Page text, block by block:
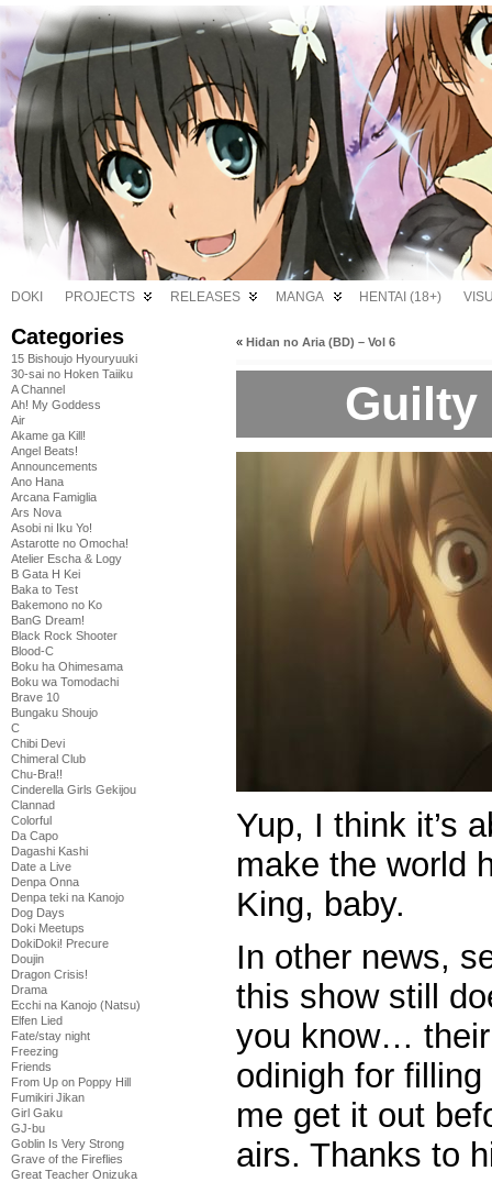
DOKI PROJECTS RELEASES MANGA HENTAI (18+)
Categories
15 Bishoujo Hyouryuuki
30-sai no Hoken Taiiku
A Channel
Ah! My Goddess
Air
Akame ga Kill!
Angel Beats!
Announcements
Ano Hana
Arcana Famiglia
Ars Nova
Asobi ni Iku Yo!
Astarotte no Omocha!
Atelier Escha & Logy
B Gata H Kei
Baka to Test
Bakemono no Ko
BanG Dream!
Black Rock Shooter
Blood-C
Boku ha Ohimesama
Boku wa Tomodachi
Brave 10
Bungaku Shoujo
C
Chibi Devi
Chimeral Club
Chu-Bra!!
Cinderella Girls Gekijou
Clannad
Colorful
Da Capo
Dagashi Kashi
Date a Live
Denpa Onna
Denpa teki na Kanojo
Dog Days
Doki Meetups
DokiDoki! Precure
Doujin
Dragon Crisis!
Drama
Ecchi na Kanojo (Natsu)
Elfen Lied
Fate/stay night
Freezing
Friends
From Up on Poppy Hill
Fumikiri Jikan
Girl Gaku
GJ-bu
Goblin Is Very Strong
Grave of the Fireflies
Great Teacher Onizuka
« Hidan no Aria (BD) – Vol 6
Guilty
Yup, I think it’s
make the world
King, baby.
In other news,
this show still
you know…
odinigh for
me get it out
airs. Thanks to